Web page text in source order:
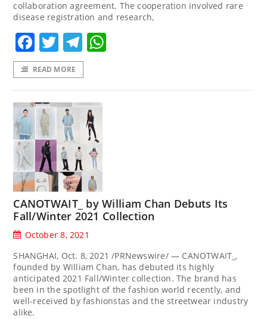
collaboration agreement. The cooperation involved rare
disease registration and research,
Facebook
TwitterTelegram
READ MORE
CANOTWAIT_ by William Chan Debuts Its
Fall/Winter 2021 Collection
October 8, 2021
SHANGHAI, Oct. 8, 2021 /PRNewswire/ — CANOTWAIT_,
founded by William Chan, has debuted its highly
anticipated 2021 Fall/Winter collection. The brand has
been in the spotlight of the fashion world recently, and
well-received by fashionstas and the streetwear industry
alike.